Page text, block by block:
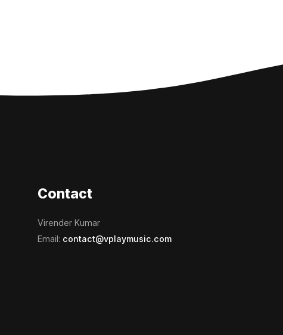
Contact
Virender Kumar
Email: contact@vplaymusic.com